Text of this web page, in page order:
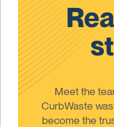
Meet the
CurbWaste
become the